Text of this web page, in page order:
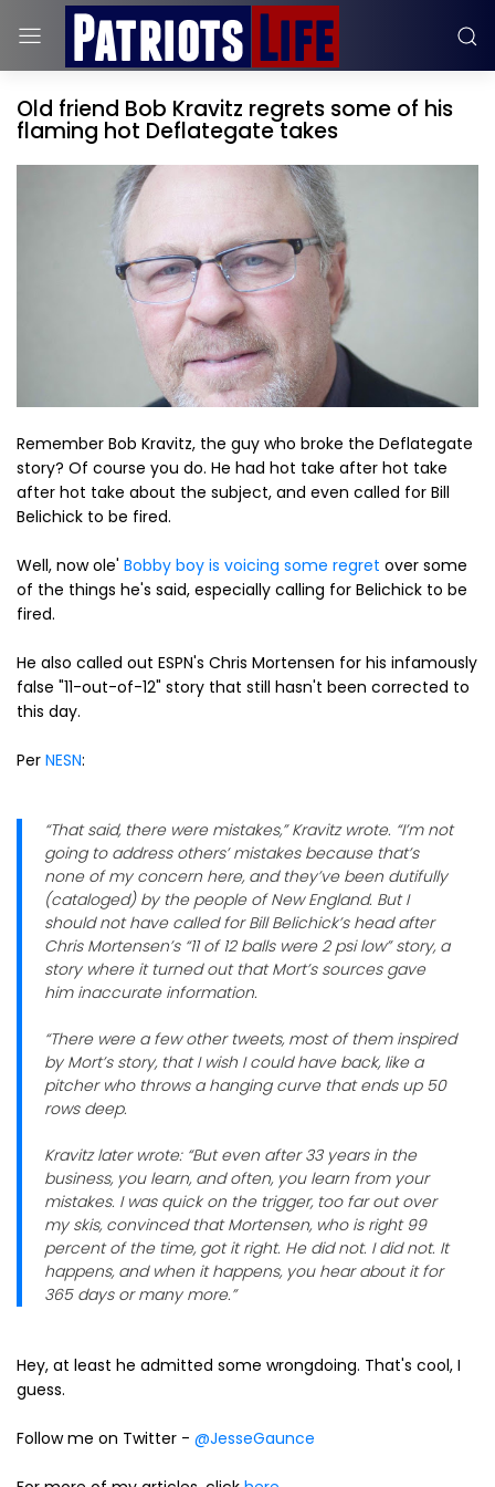
Old friend Bob Kravitz regrets some of his
flaming hot Deflategate takes
Remember Bob Kravitz, the guy who broke the Deflategate
story? Of course you do. He had hot take after hot take
after hot take about the subject, and even called for Bill
Belichick to be fired.
Well, now ole' Bobby boy is voicing some regret over some
of the things he's said, especially calling for Belichick to be
fired.
He also called out ESPN's Chris Mortensen for his infamously
false "11-out-of-12" story that still hasn't been corrected to
this day.
Per NESN:
“That said, there were mistakes,” Kravitz wrote. “I’m not
going to address others’ mistakes because that’s
none of my concern here, and they’ve been dutifully
(cataloged) by the people of New England. But I
should not have called for Bill Belichick’s head after
Chris Mortensen’s “11 of 12 balls were 2 psi low” story, a
story where it turned out that Mort’s sources gave
him inaccurate information.
“There were a few other tweets, most of them inspired
by Mort’s story, that I wish I could have back, like a
pitcher who throws a hanging curve that ends up 50
rows deep.
Kravitz later wrote: “But even after 33 years in the
business, you learn, and often, you learn from your
mistakes. I was quick on the trigger, too far out over
my skis, convinced that Mortensen, who is right 99
percent of the time, got it right. He did not. I did not. It
happens, and when it happens, you hear about it for
365 days or many more.”
Hey, at least he admitted some wrongdoing. That's cool, I
guess.
Follow me on Twitter - @JesseGaunce